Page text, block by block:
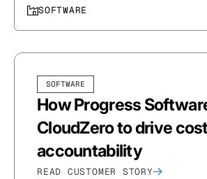
SOFTWARE
SOFTWARE
How Progress
CloudZero to drive
accountability
READ CUSTOMER STORY